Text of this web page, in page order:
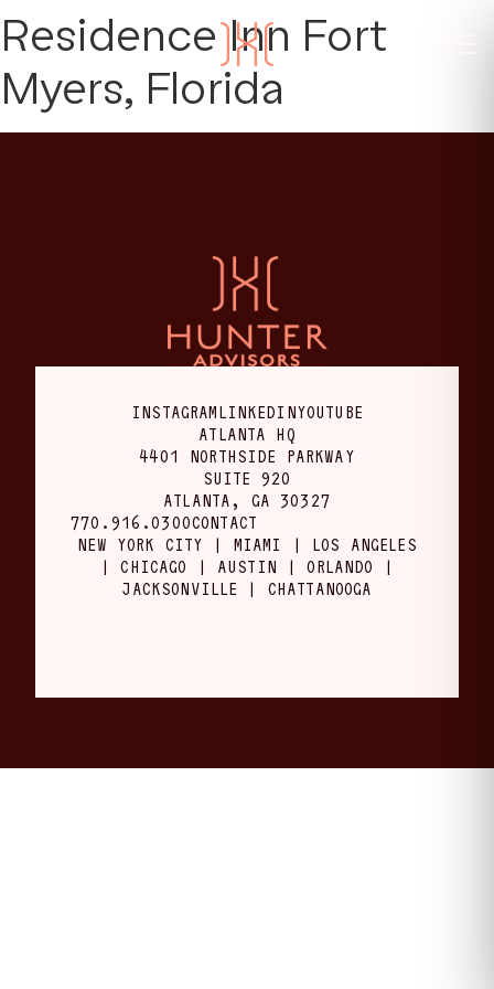
Residence Inn Fort
Myers, Florida
INSTAGRAMLINKEDINYOUTUBE
ATLANTA HQ
4401 NORTHSIDE PARKWAY
SUITE 920
ATLANTA, GA 30327
770.916.0300CONTACT
NEW YORK CITY | MIAMI | LOS ANGELES
| CHICAGO | AUSTIN | ORLANDO |
JACKSONVILLE | CHATTANOOGA